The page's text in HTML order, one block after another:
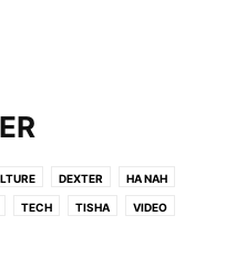
DEXTER HA NAH
TECH TISHA VIDEO